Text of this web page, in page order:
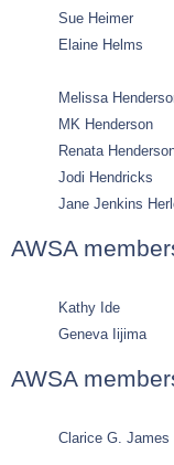
Sue Heimer
Elaine Helms
Melissa
MK Henderson
Renata
Jodi Hendricks
Jane Jenkins
AWSA
Kathy Ide
Geneva Iijima
AWSA
Clarice G. James